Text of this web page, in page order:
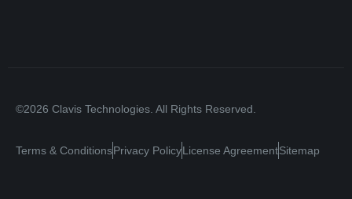
©2026 Clavis Technologies. All Rights Reserved.
Terms & ConditionsPrivacy PolicyLicense AgreementSitemap